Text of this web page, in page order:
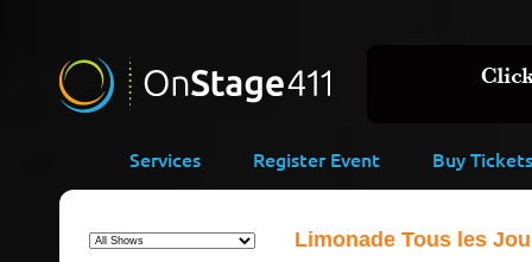
Services Register Event Buy Tickets
Limonade Tous les